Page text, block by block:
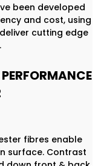
been developed
and cost, using
cutting edge
fibres enable
surface. Contrast